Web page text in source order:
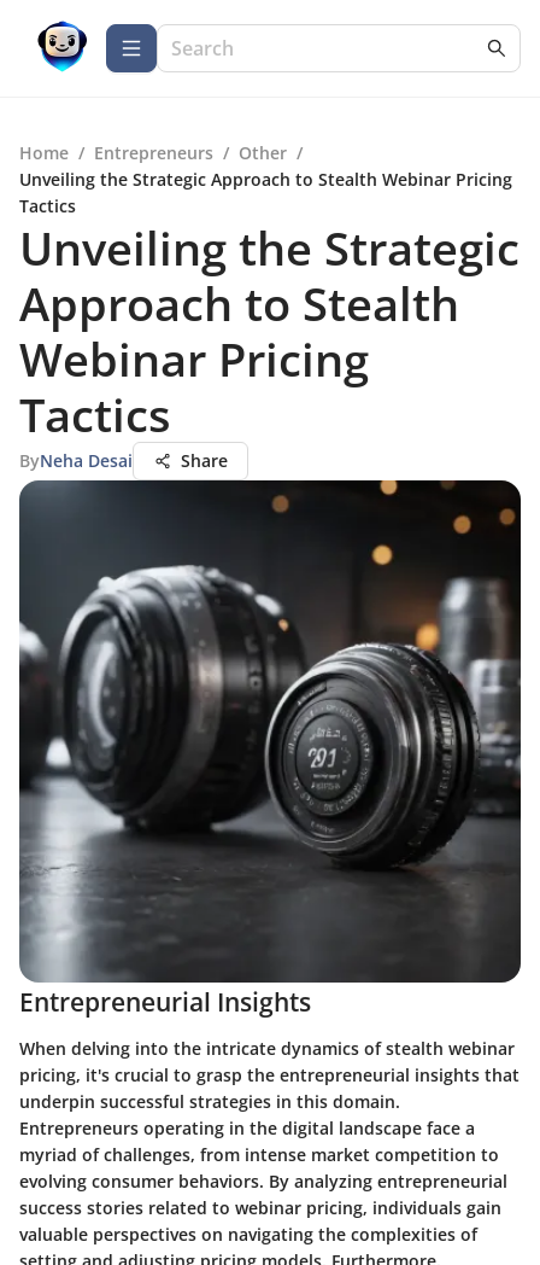
Home / Entrepreneurs / Other /
Unveiling the Strategic Approach to Stealth Webinar Pricing
Tactics
Unveiling the Strategic
Approach to Stealth
Webinar Pricing
Tactics
ByNeha Desai Share
Entrepreneurial Insights
When delving into the intricate dynamics of stealth webinar
pricing, it's crucial to grasp the entrepreneurial insights that
underpin successful strategies in this domain.
Entrepreneurs operating in the digital landscape face a
myriad of challenges, from intense market competition to
evolving consumer behaviors. By analyzing entrepreneurial
success stories related to webinar pricing, individuals gain
valuable perspectives on navigating the complexities of
setting and adjusting pricing models. Furthermore,